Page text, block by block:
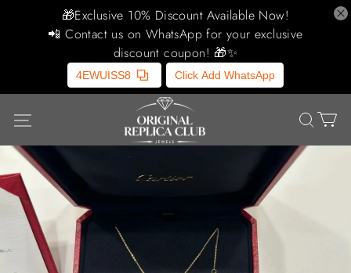
🎁Exclusive 10% Discount Available Now!
📲 Contact us on WhatsApp for your exclusive
discount coupon! 🎁✨
4EWUISS8 Click Add WhatsApp